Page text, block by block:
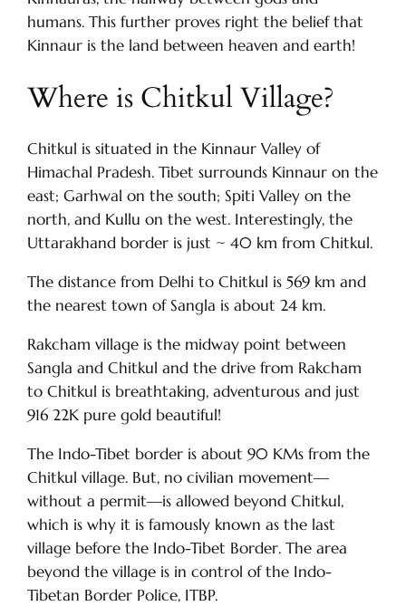
humans. This further proves right the belief that
Kinnaur is the land between heaven and earth!
Where is Chitkul Village?
Chitkul is situated in the Kinnaur Valley of
Himachal Pradesh. Tibet surrounds Kinnaur on the
east; Garhwal on the south; Spiti Valley on the
north, and Kullu on the west. Interestingly, the
Uttarakhand border is just ~ 40 km from Chitkul.
The distance from Delhi to Chitkul is 569 km and
the nearest town of Sangla is about 24 km.
Rakcham village is the midway point between
Sangla and Chitkul and the drive from Rakcham
to Chitkul is breathtaking, adventurous and just
916 22K pure gold beautiful!
The Indo-Tibet border is about 90 KMs from the
Chitkul village. But, no civilian movement—
without a permit—is allowed beyond Chitkul,
which is why it is famously known as the last
village before the Indo-Tibet Border. The area
beyond the village is in control of the Indo-
Tibetan Border Police, ITBP.